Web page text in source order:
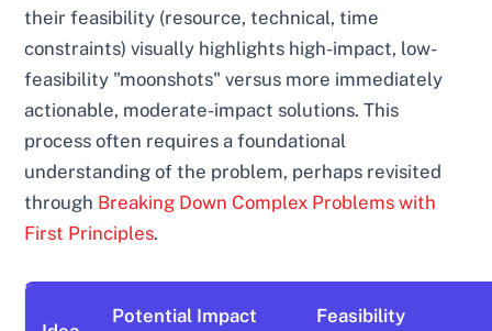
their feasibility (resource, technical, time
constraints) visually highlights high-impact, low-
feasibility "moonshots" versus more immediately
actionable, moderate-impact solutions. This
process often requires a foundational
understanding of the problem, perhaps revisited
through Breaking Down Complex Problems with
First Principles.
Potential Impact
Feasibility